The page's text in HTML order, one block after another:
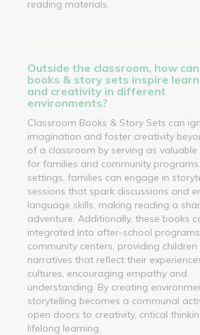
reading materials.
Outside the classroom, how can
books & story sets inspire
and creativity in different
environments?
Classroom Books & Story Sets can
imagination and foster creativity
of a classroom by serving as valuable
for families and community
settings, families can engage in
sessions that spark discussions and
language skills, making reading a
adventure. Additionally, these books
integrated into after-school
community centers, providing
narratives that reflect their
cultures, encouraging empathy and
understanding. By creating
storytelling becomes a communal
open doors to creativity, critical
lifelong learning.